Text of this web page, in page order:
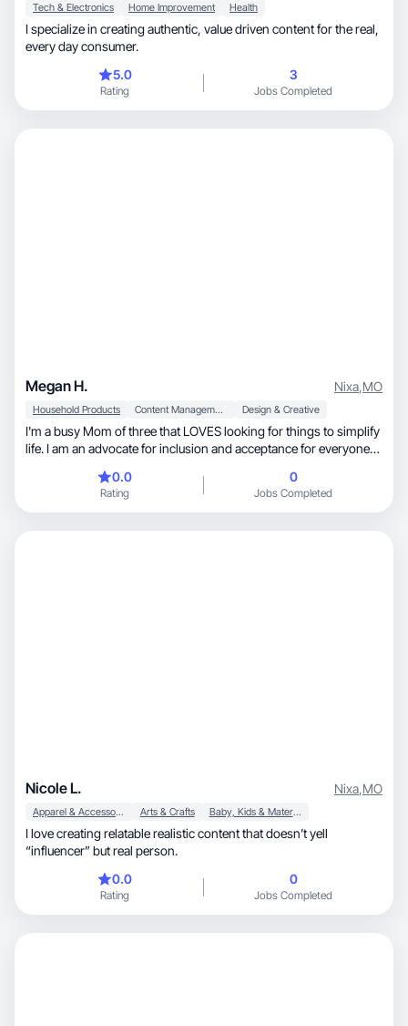
Tech & Electronics Home Improvement Health
I specialize in creating authentic, value driven content for the real,
every day consumer.
5.0
Rating
3
Jobs Completed
Megan H. Nixa,MO
Household Products Content Management Design & Creative
I'm a busy Mom of three that LOVES looking for things to simplify
life. I am an advocate for inclusion and acceptance for everyone
That is kind of my passion. I used to do all my designs for an Etsy
store but focus more on Tiktok, Amazon and Facebook now. I
designed a welcome book, Facebook page and racks cards for a
0.0
Rating
0
Jobs Completed
Nicole L. Nixa,MO
Apparel & Accessories Arts & Crafts Baby, Kids & Maternity
I love creating relatable realistic content that doesn’t yell
“influencer” but real person.
0.0
Rating
0
Jobs Completed